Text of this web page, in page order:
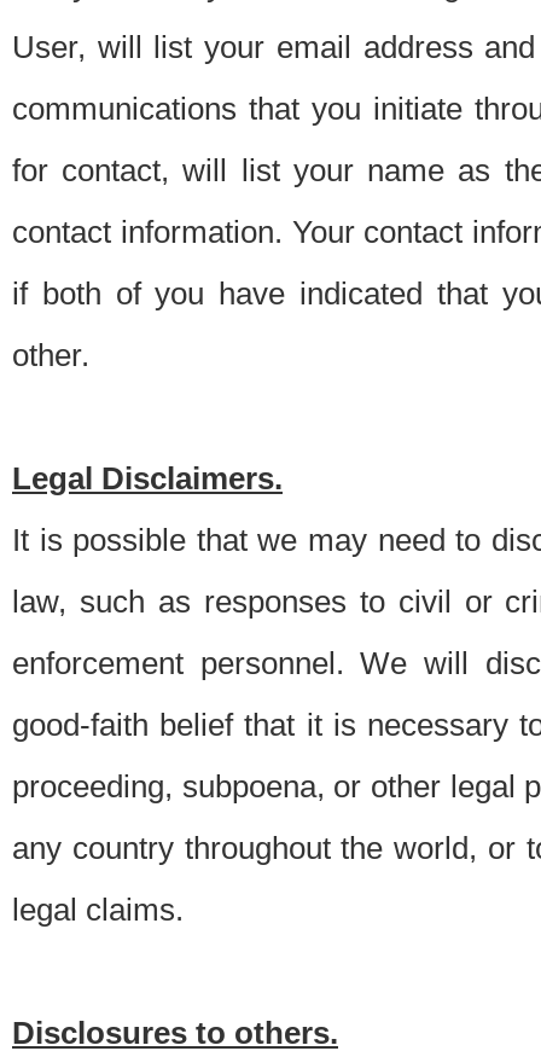
User, will list your email address
communications that you initiate
for contact, will list your name as
contact information. Your contact
if both of you have indicated that
other.
Legal Disclaimers.
It is possible that we may need to
law, such as responses to civil or
enforcement personnel. We will
good-faith belief that it is necessary
proceeding, subpoena, or other legal
any country throughout the world, or
legal claims.
Disclosures to others.